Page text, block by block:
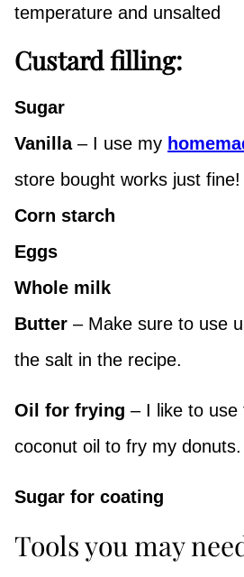
temperature and unsalted
Custard filling:
Sugar
Vanilla– I use my
store bought works just fine!
Corn starch
Eggs
Whole milk
Butter – Make sure to use
the salt in the recipe.
Oil for frying – I like to use
coconut oil to fry my donuts.
Sugar for coating
Tools you may